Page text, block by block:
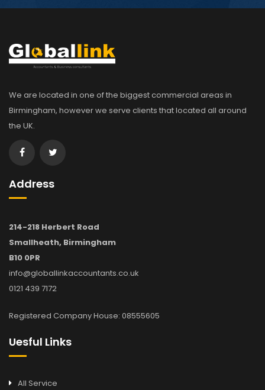
We are located in one of the biggest commercial areas in
Birmingham, however we serve clients that located all around
the UK.
Address
214-218 Herbert Road
Smallheath, Birmingham
B10 0PR
info@globallinkaccountants.co.uk
0121 439 7172
Registered Company House: 08555605
Uesful Links
All Service